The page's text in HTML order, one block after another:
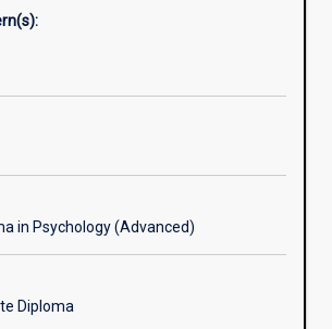
in Psychology (Advanced)
Diploma